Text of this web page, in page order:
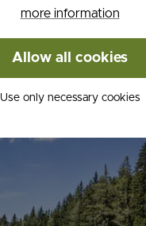
more information
Allow all cookies
Use only necessary cookies